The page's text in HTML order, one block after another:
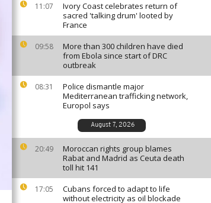
11:07
Ivory Coast celebrates return of
sacred 'talking drum' looted by
France
09:58
More than 300 children have died
from Ebola since start of DRC
outbreak
08:31
Police dismantle major
Mediterranean trafficking network,
Europol says
August 7, 2026
20:49
Moroccan rights group blames
Rabat and Madrid as Ceuta death
toll hit 141
17:05
Cubans forced to adapt to life
without electricity as oil blockade